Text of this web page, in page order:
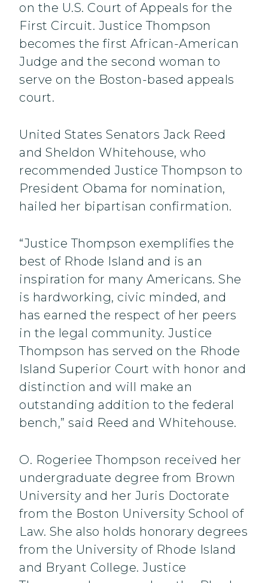
on the U.S. Court of Appeals for the
First Circuit. Justice Thompson
becomes the first African-American
Judge and the second woman to
serve on the Boston-based appeals
court.
United States Senators Jack Reed
and Sheldon Whitehouse, who
recommended Justice Thompson to
President Obama for nomination,
hailed her bipartisan confirmation.
“Justice Thompson exemplifies the
best of Rhode Island and is an
inspiration for many Americans. She
is hardworking, civic minded, and
has earned the respect of her peers
in the legal community. Justice
Thompson has served on the Rhode
Island Superior Court with honor and
distinction and will make an
outstanding addition to the federal
bench,” said Reed and Whitehouse.
O. Rogeriee Thompson received her
undergraduate degree from Brown
University and her Juris Doctorate
from the Boston University School of
Law. She also holds honorary degrees
from the University of Rhode Island
and Bryant College. Justice